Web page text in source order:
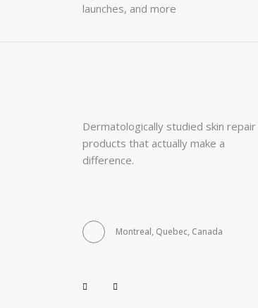
launches, and more
Dermatologically studied skin repair
products that actually make a
difference.
Montreal, Quebec, Canada